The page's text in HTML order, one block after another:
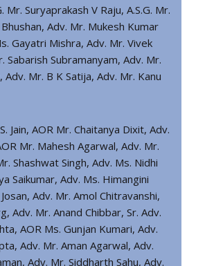
Suryaprakash V Raju, A.S.G. Mr.
Adv. Mr. Mukesh Kumar
Gayatri Mishra, Adv. Mr. Vivek
Sabarish Subramanyam, Adv. Mr.
Mr. B K Satija, Adv. Mr. Kanu
Jain, AOR Mr. Chaitanya Dixit, Adv.
Mr. Mahesh Agarwal, Adv. Mr.
Shashwat Singh, Adv. Ms. Nidhi
Saikumar, Adv. Ms. Himangini
Adv. Mr. Amol Chitravanshi,
Adv. Mr. Anand Chibbar, Sr. Adv.
AOR Ms. Gunjan Kumari, Adv.
Adv. Mr. Aman Agarwal, Adv.
Adv. Mr. Siddharth Sahu, Adv.